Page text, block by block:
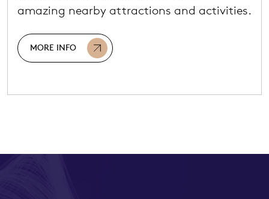
amazing nearby attractions and activities.
MORE INFO